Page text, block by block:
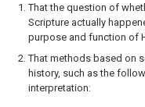
That the question of
Scripture actually
purpose and function of
That methods based on
history, such as the
interpretation: